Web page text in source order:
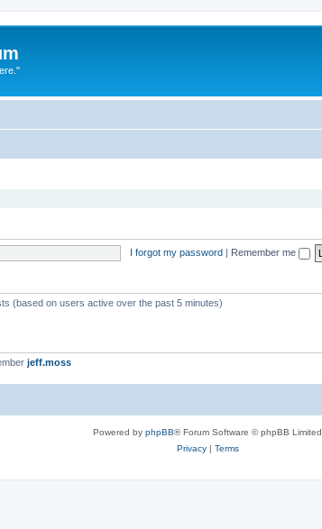
I forgot my password | Remember me
(based on users active over the past 5 minutes)
jeff.moss
Powered by phpBB® Forum Software © phpBB Limited
Privacy| Terms